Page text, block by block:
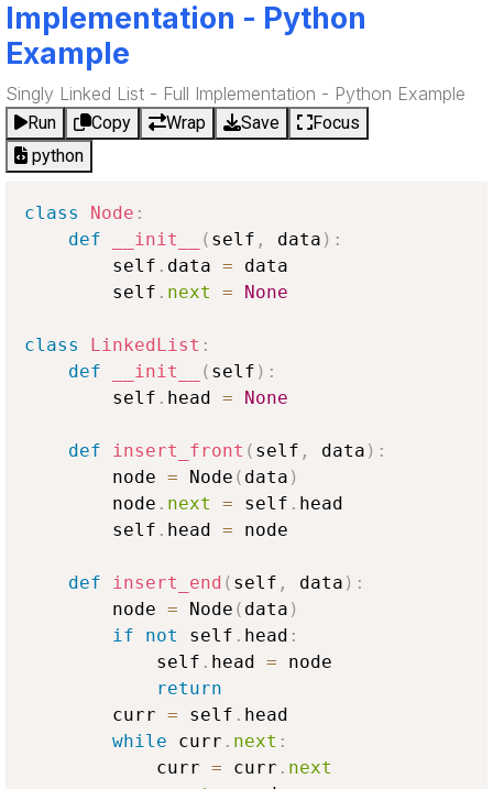
Implementation - Python
Example
Singly Linked List - Full Implementation - Python Example
Run Copy Wrap Save
Focus
python
class Node :
def
__init__ ( self , data ) :
        self
. data = data
        self
. next = None
class LinkedList :
def
__init__ ( self ) :
        self
. head = None
def insert_front ( self , data ) :
        node
= Node ( data )
        node
. next = self . head
        self
. head = node
def insert_end ( self , data ) :
        node
= Node ( data )
if
not self . head :
            self
. head = node
return
        curr
= self . head
while curr . next :
            curr
= curr . next